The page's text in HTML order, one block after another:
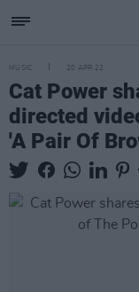
MUSIC 20 APR 22
Cat Power
directed
'A Pair Of